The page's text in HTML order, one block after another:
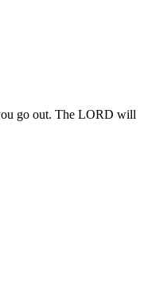
go out. The LORD will